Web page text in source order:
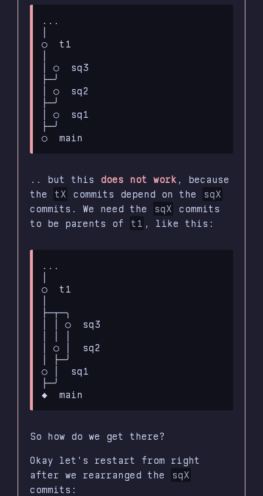
...
○  t1
│ ○  sq3
├─╯
│ ○  sq2
├─╯
│ ○  sq1
├─╯
.. but this does not work , because
the tX commits depend on the
sqX
commits. We need the
sqX
commits
to be parents of t1 , like this:
...
○  t1
├─┬─╮
│ │ ○  sq3
│ ○ │  sq2
│ ├─╯
○ │  sq1
├─╯
So how do we get there?
Okay let's restart from right
after we rearranged the
sqX
commits: